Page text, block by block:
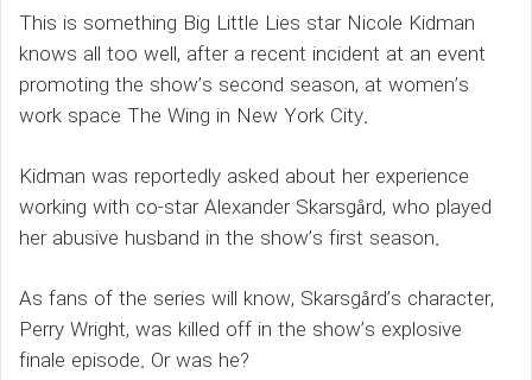
This is something Big Little Lies star Nicole Kidman
knows all too well, after a recent incident at an event
promoting the show’s second season, at women’s
work space The Wing in New York City.
Kidman was reportedly asked about her experience
working with co-star Alexander Skarsgård, who played
her abusive husband in the show’s first season.
As fans of the series will know, Skarsgård’s character,
Perry Wright, was killed off in the show’s explosive
finale episode. Or was he?